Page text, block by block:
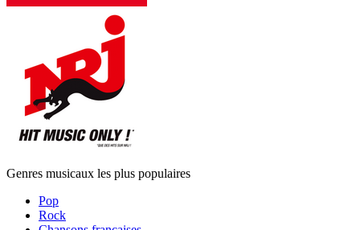
Genres musicaux les plus populaires
Pop
Rock